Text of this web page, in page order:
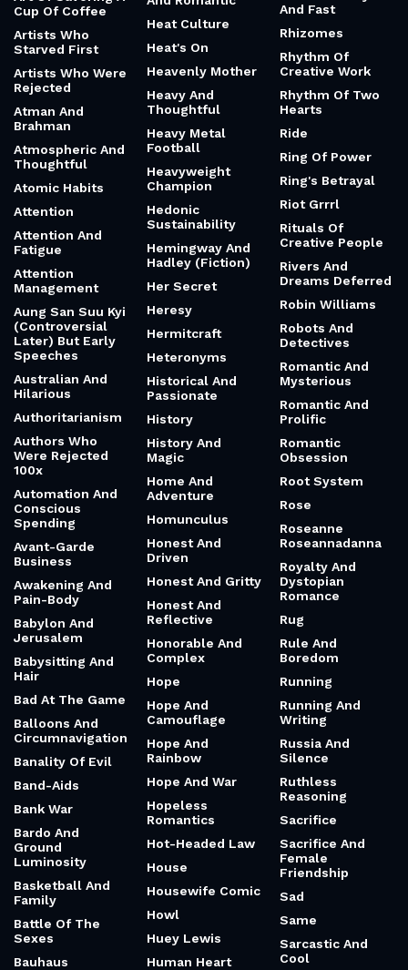
Cup Of Coffee
Artists Who
Starved First
Artists Who Were
Rejected
Atman And
Brahman
Atmospheric And
Thoughtful
Atomic Habits
Attention
Attention And
Fatigue
Attention
Management
Aung San Suu Kyi
(Controversial
Later) But Early
Speeches
Australian And
Hilarious
Authoritarianism
Authors Who
Were Rejected
100x
Automation And
Conscious
Spending
Avant-Garde
Business
Awakening And
Pain-Body
Babylon And
Jerusalem
Babysitting And
Hair
Bad At The Game
Balloons And
Circumnavigation
Banality Of Evil
Band-Aids
Bank War
Bardo And
Ground
Luminosity
Basketball And
Family
Battle Of The
Sexes
Bauhaus
Heat Culture
Heat's On
Heavenly Mother
Heavy And
Thoughtful
Heavy Metal
Football
Heavyweight
Champion
Hedonic
Sustainability
Hemingway And
Hadley (Fiction)
Her Secret
Heresy
Hermitcraft
Heteronyms
Historical And
Passionate
History
History And
Magic
Home And
Adventure
Homunculus
Honest And
Driven
Honest And Gritty
Honest And
Reflective
Honorable And
Complex
Hope
Hope And
Camouflage
Hope And
Rainbow
Hope And War
Hopeless
Romantics
Hot-Headed Law
House
Housewife Comic
Howl
Huey Lewis
Human Heart
And Fast
Rhizomes
Rhythm Of
Creative Work
Rhythm Of Two
Hearts
Ride
Ring Of Power
Ring's Betrayal
Riot Grrrl
Rituals Of
Creative People
Rivers And
Dreams Deferred
Robin Williams
Robots And
Detectives
Romantic And
Mysterious
Romantic And
Prolific
Romantic
Obsession
Root System
Rose
Roseanne
Roseannadanna
Royalty And
Dystopian
Romance
Rug
Rule And
Boredom
Running
Running And
Writing
Russia And
Silence
Ruthless
Reasoning
Sacrifice
Sacrifice And
Female
Friendship
Sad
Same
Sarcastic And
Cool